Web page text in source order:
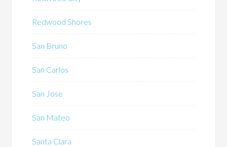
Redwood Shores
San Bruno
San Carlos
San Jose
San Mateo
Santa Clara